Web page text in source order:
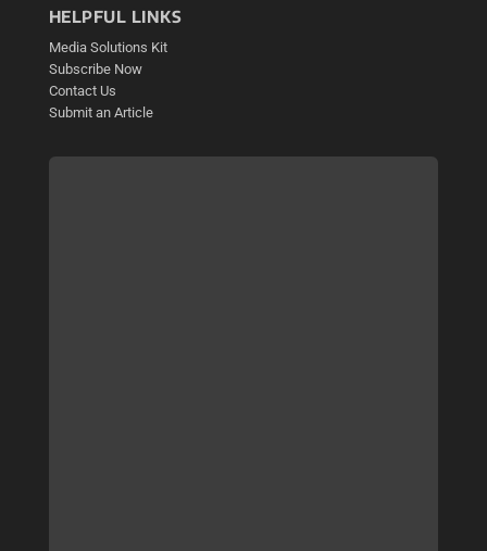
HELPFUL LINKS
Media Solutions Kit
Subscribe Now
Contact Us
Submit an Article